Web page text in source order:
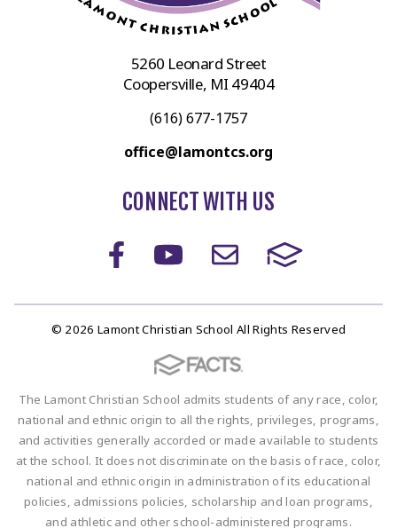
5260 Leonard Street
Coopersville, MI 49404
(616) 677-1757
office@lamontcs.org
CONNECT WITH US
© 2026 Lamont Christian School All Rights Reserved
The Lamont Christian School admits students of any race, color,
national and ethnic origin to all the rights, privileges, programs,
and activities generally accorded or made available to students
at the school. It does not discriminate on the basis of race, color,
national and ethnic origin in administration of its educational
policies, admissions policies, scholarship and loan programs,
and athletic and other school-administered programs.